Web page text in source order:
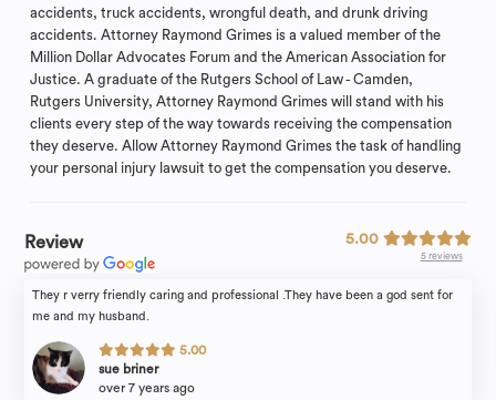
accidents, truck accidents, wrongful death, and drunk driving
accidents. Attorney Raymond Grimes is a valued member of the
Million Dollar Advocates Forum and the American Association for
Justice. A graduate of the Rutgers School of Law - Camden,
Rutgers University, Attorney Raymond Grimes will stand with his
clients every step of the way towards receiving the compensation
they deserve. Allow Attorney Raymond Grimes the task of handling
your personal injury lawsuit to get the compensation you deserve.
Review 5.00
5 reviews
They r verry friendly caring and professional .They have been a god sent for
me and my husband.
5.00
sue briner
over 7 years ago